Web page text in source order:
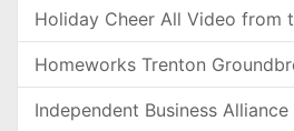
Holiday Cheer All Video from
Homeworks Trenton
Independent Business Alliance